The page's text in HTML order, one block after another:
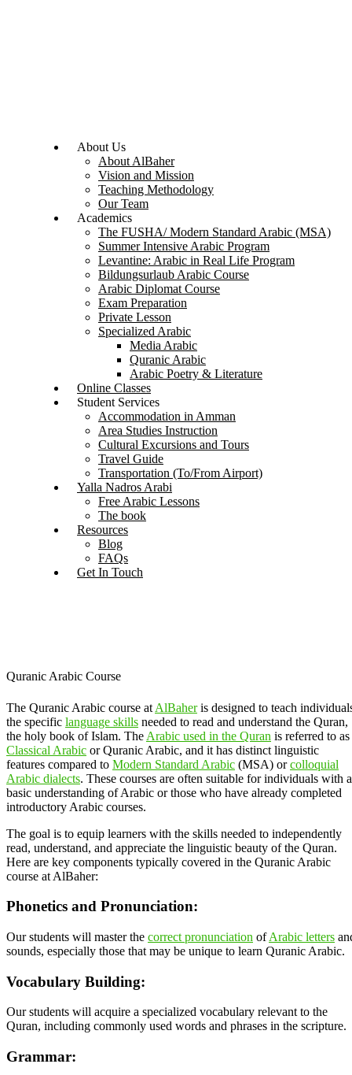
About Us
About AlBaher
Vision and Mission
Teaching Methodology
Our Team
Academics
The FUSHA/ Modern Standard Arabic (MSA)
Summer Intensive Arabic Program
Levantine: Arabic in Real Life Program
Bildungsurlaub Arabic Course
Arabic Diplomat Course
Exam Preparation
Private Lesson
Specialized Arabic
Media Arabic
Quranic Arabic
Arabic Poetry & Literature
Online Classes
Student Services
Accommodation in Amman
Area Studies Instruction
Cultural Excursions and Tours
Travel Guide
Transportation (To/From Airport)
Yalla Nadros Arabi
Free Arabic Lessons
The book
Resources
Blog
FAQs
Get In Touch
Quranic Arabic Course
The Quranic Arabic course at AlBaheris designed to teach
the specific language skills needed to read and understand the Quran,
the holy book of Islam. The Arabic used in the Quran is referred to as
Classical Arabic or Quranic Arabic, and it has distinct linguistic
features compared to Modern Standard Arabic (MSA) orcolloquial
Arabic dialects. These courses are often suitable for individuals with a
basic understanding of Arabic or those who have already completed
introductory Arabic courses.
The goal is to equip learners with the skills needed to independently
read, understand, and appreciate the linguistic beauty of the Quran.
Here are key components typically covered in the Quranic Arabic
course at AlBaher:
Phonetics and Pronunciation:
Our students will master the correct pronunciation ofArabic letters
sounds, especially those that may be unique to learn Quranic Arabic.
Vocabulary Building:
Our students will acquire a specialized vocabulary relevant to the
Quran, including commonly used words and phrases in the scripture.
Grammar: